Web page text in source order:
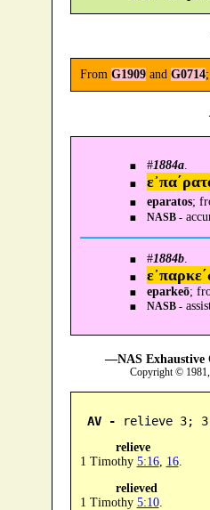
From G1909and G0714
#1884a.
eparatos;
NASB -
#1884b.
eparkeō;
NASB -
—NAS Exhaustive
Copyright ©
AV - relieve 3; 3
relieve
1 Timothy 5:16, 16.
relieved
1 Timothy 5:10.